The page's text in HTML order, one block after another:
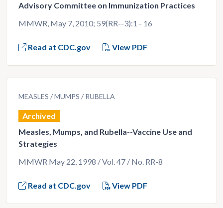
Advisory Committee on Immunization Practices
MMWR, May 7, 2010; 59(RR--3):1 - 16
Read at CDC.gov View PDF
MEASLES MUMPS RUBELLA
Archived
Measles, Mumps, and Rubella--Vaccine Use and
Strategies
MMWR May 22, 1998 / Vol. 47 / No. RR-8
Read at CDC.gov View PDF